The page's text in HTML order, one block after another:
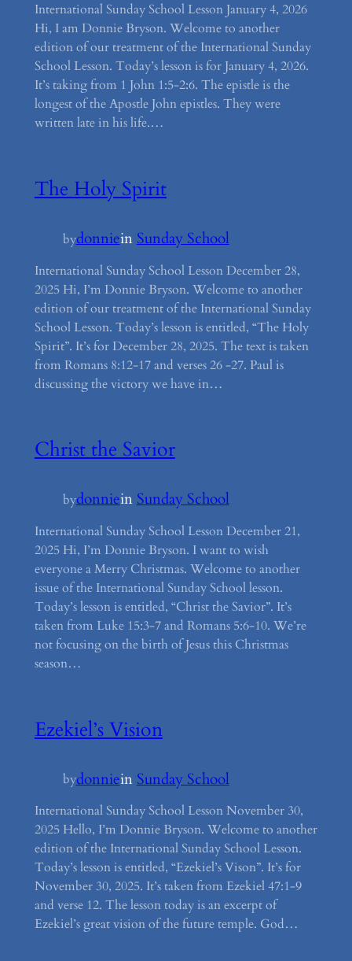
International Sunday School Lesson January 4, 2026
Hi, I am Donnie Bryson. Welcome to another
edition of our treatment of the International Sunday
School Lesson. Today’s lesson is for January 4, 2026.
It’s taking from 1 John 1:5-2:6. The epistle is the
longest of the Apostle John epistles. They were
written late in his life.…
The Holy Spirit
bydonniein Sunday School
International Sunday School Lesson December 28,
2025 Hi, I’m Donnie Bryson. Welcome to another
edition of our treatment of the International Sunday
School Lesson. Today’s lesson is entitled, “The Holy
Spirit”. It’s for December 28, 2025. The text is taken
from Romans 8:12-17 and verses 26 -27. Paul is
discussing the victory we have in…
Christ the Savior
bydonnieinSunday School
International Sunday School Lesson December 21,
2025 Hi, I’m Donnie Bryson. I want to wish
everyone a Merry Christmas. Welcome to another
issue of the International Sunday School lesson.
Today’s lesson is entitled, “Christ the Savior”. It’s
taken from Luke 15:3-7 and Romans 5:6-10. We’re
not focusing on the birth of Jesus this Christmas
season…
Ezekiel’s Vision
bydonniein Sunday School
International Sunday School Lesson November 30,
2025 Hello, I’m Donnie Bryson. Welcome to another
edition of the International Sunday School Lesson.
Today’s lesson is entitled, “Ezekiel’s Vison”. It’s for
November 30, 2025. It’s taken from Ezekiel 47:1-9
and verse 12. The lesson today is an excerpt of
Ezekiel’s great vision of the future temple. God…